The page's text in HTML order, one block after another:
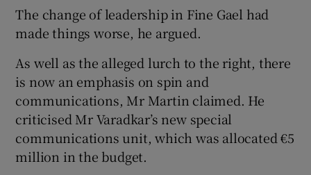
The change of leadership in Fine Gael had
made things worse, he argued.
As well as the alleged lurch to the right, there
is now an emphasis on spin and
communications, Mr Martin claimed. He
criticised Mr Varadkar’s new special
communications unit, which was allocated €5
million in the budget.